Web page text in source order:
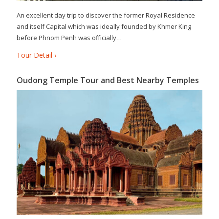
An excellent day trip to discover the former Royal Residence
and itself Capital which was ideally founded by Khmer King
before Phnom Penh was officially…
Tour Detail ›
Oudong Temple Tour and Best Nearby Temples